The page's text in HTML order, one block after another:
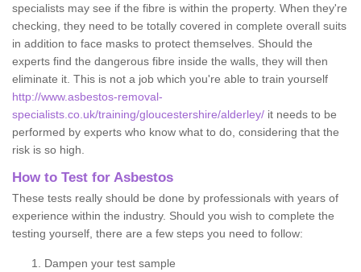
specialists may see if the fibre is within the property. When they're
checking, they need to be totally covered in complete overall suits
in addition to face masks to protect themselves. Should the
experts find the dangerous fibre inside the walls, they will then
eliminate it. This is not a job which you're able to train yourself
http://www.asbestos-removal-
specialists.co.uk/training/gloucestershire/alderley/ it needs to be
performed by experts who know what to do, considering that the
risk is so high.
How to Test for Asbestos
These tests really should be done by professionals with years of
experience within the industry. Should you wish to complete the
testing yourself, there are a few steps you need to follow:
Dampen your test sample